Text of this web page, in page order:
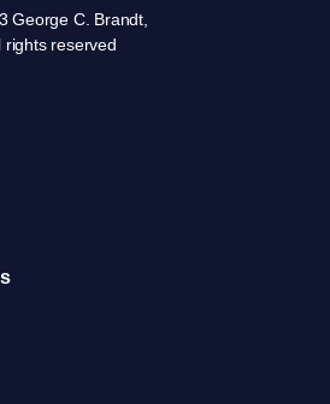
George C. Brandt,
rights reserved